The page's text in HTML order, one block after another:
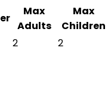
Max
Adults
Max
Children
2 2